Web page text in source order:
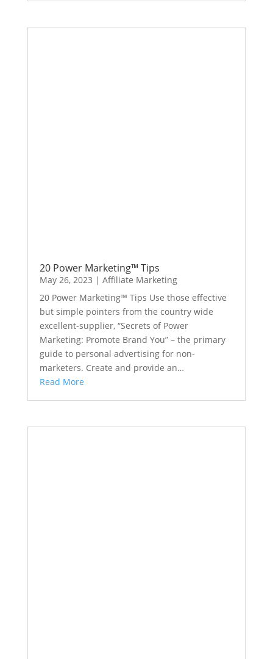
20 Power Marketing™ Tips
May 26, 2023 | Affiliate Marketing
20 Power Marketing™ Tips Use those effective
but simple pointers from the country wide
excellent-supplier, “Secrets of Power
Marketing: Promote Brand You” – the primary
guide to personal advertising for non-
marketers. Create and provide an…
Read More